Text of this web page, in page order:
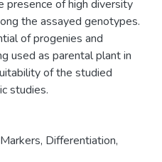
of high diversity
the assayed genotypes.
of progenies and
used as parental plant in
of the studied
studies.
, Differentiation,